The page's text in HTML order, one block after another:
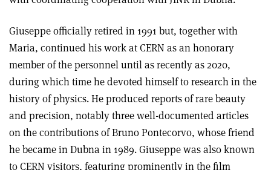
Giuseppe officially retired in 1991 but, together with
Maria, continued his work at CERN as an honorary
member of the personnel until as recently as 2020,
during which time he devoted himself to research in the
history of physics. He produced reports of rare beauty
and precision, notably three well-documented articles
on the contributions of Bruno Pontecorvo, whose friend
he became in Dubna in 1989. Giuseppe was also known
to CERN visitors, featuring prominently in the film